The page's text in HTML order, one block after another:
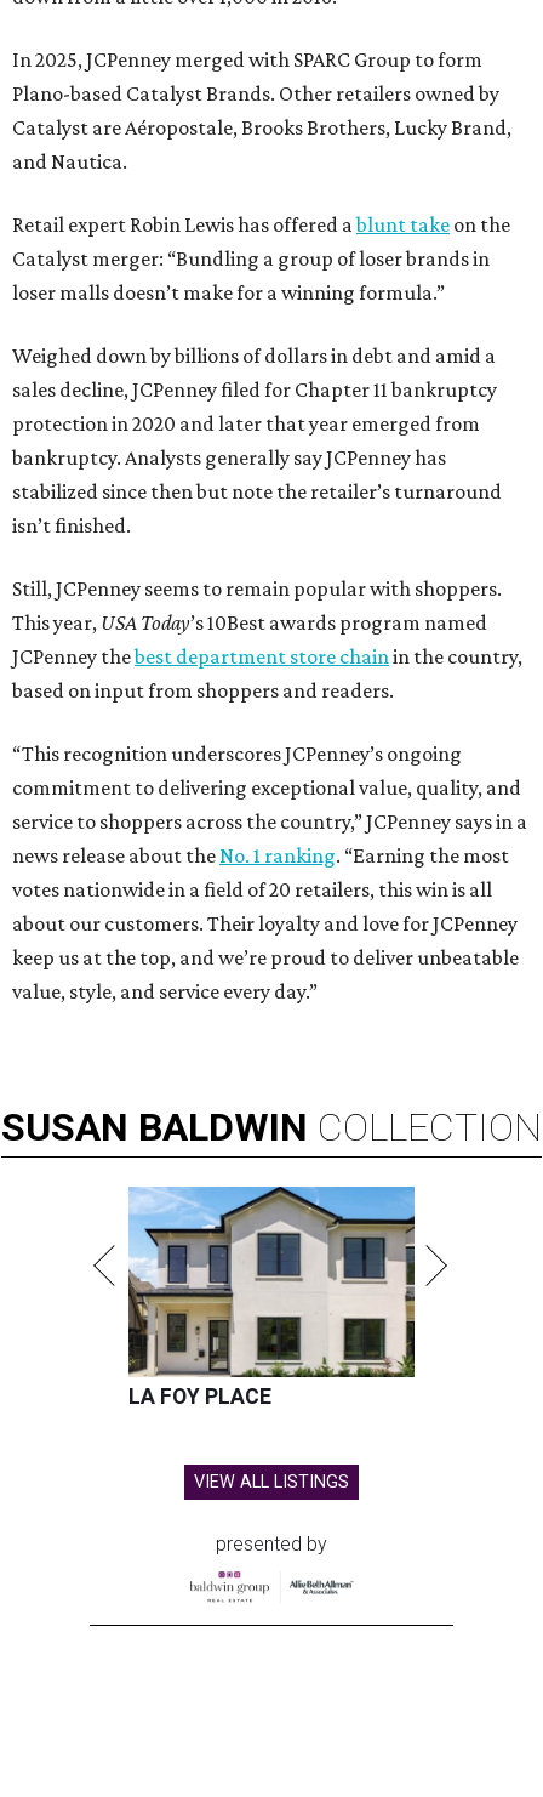
In 2025, JCPenney merged with SPARC Group to form
Plano-based Catalyst Brands. Other retailers owned by
Catalyst are Aéropostale, Brooks Brothers, Lucky Brand,
and Nautica.
Retail expert Robin Lewis has offered ablunt take on the
Catalyst merger: “Bundling a group of loser brands in
loser malls doesn’t make for a winning formula.”
Weighed down by billions of dollars in debt and amid a
sales decline, JCPenney filed for Chapter 11 bankruptcy
protection in 2020 and later that year emerged from
bankruptcy. Analysts generally say JCPenney has
stabilized since then but note the retailer’s turnaround
isn’t finished.
Still, JCPenney seems to remain popular with shoppers.
This year, USA Today’s 10Best awards program named
JCPenney thebest department store chain in the country,
based on input from shoppers and readers.
“This recognition underscores JCPenney’s ongoing
commitment to delivering exceptional value, quality, and
service to shoppers across the country,” JCPenney says in a
news release about the No. 1 ranking. “Earning the most
votes nationwide in a field of 20 retailers, this win is all
about our customers. Their loyalty and love for JCPenney
keep us at the top, and we’re proud to deliver unbeatable
value, style, and service every day.”
SUSAN BALDWIN COLLECTION
LA FOY PLACE
VIEW ALL LISTINGS
presented by